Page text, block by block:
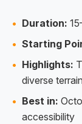
Duration:
Starting
Highlights:
diverse
Best in:
accessibility